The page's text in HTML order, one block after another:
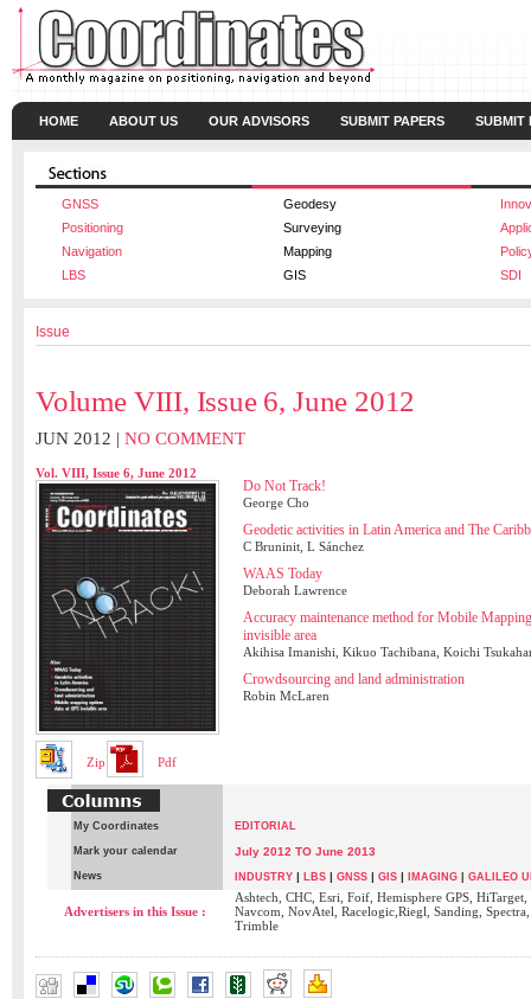
HOME ABOUT US OUR ADVISORS SUBMIT PAPERS SUBMIT
GNSS Geodesy
Positioning
Surveying
Navigation
Mapping
LBS
GIS SDI
Issue
Volume VIII, Issue 6, June 2012
JUN 2012 | NO COMMENT
Vol. VIII, Issue 6, June 2012
Zip Pdf
Do Not Track!
George Cho
Geodetic activities in Latin America and The
C Bruninit, L Sánchez
WAAS Today
Deborah Lawrence
Accuracy maintenance method for Mobile
invisible area
Akihisa Imanishi, Kikuo Tachibana, Koichi
Crowdsourcing and land administration
Robin McLaren
My Coordinates EDITORIAL
Mark your calendar July 2012 TO June 2013
News INDUSTRY| LBS| GNSS| GIS | IMAGING| GALILEO
Advertisers in this Issue :
Ashtech, CHC, Esri, Foif, Hemisphere GPS,
Navcom, NovAtel, Racelogic,Riegl, Sanding,
Trimble